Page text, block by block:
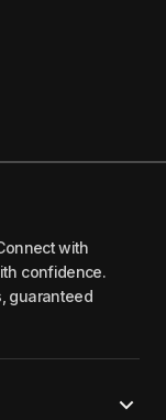
with
confidence.
guaranteed